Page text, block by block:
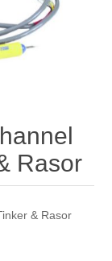
Rasor
& Rasor